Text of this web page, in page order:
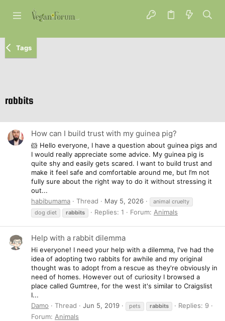
Tags
rabbits
How can I build trust with my guinea pig?
🐹 Hello everyone, I have a question about guinea pigs and
I would really appreciate some advice. My guinea pig is
quite shy and easily gets scared. I want to build trust and
make it feel safe and comfortable around me, but I’m not
fully sure about the right way to do it without stressing it
out...
habibumama
Thread May 5, 2026
animal cruelty
dog diet
rabbits Replies: 1 Forum: Animals
Help with a rabbit dilemma
Hi everyone! I need your help with a dilemma, I've had the
idea of adopting two rabbits for awhile and my original
thought was to adopt from a rescue as they're obviously in
need of homes. However out of curiosity I browsed a
place called Gumtree, for the west it's similar to Craigslist
I...
Damo
Thread Jun 5, 2019 pets rabbits
Replies: 9
Forum: Animals